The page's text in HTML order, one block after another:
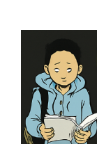
Larger
Image